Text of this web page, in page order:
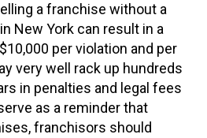
a franchise without a
New York can result in a
per violation and per
very well rack up hundreds
in penalties and legal fees
as a reminder that
franchisors should